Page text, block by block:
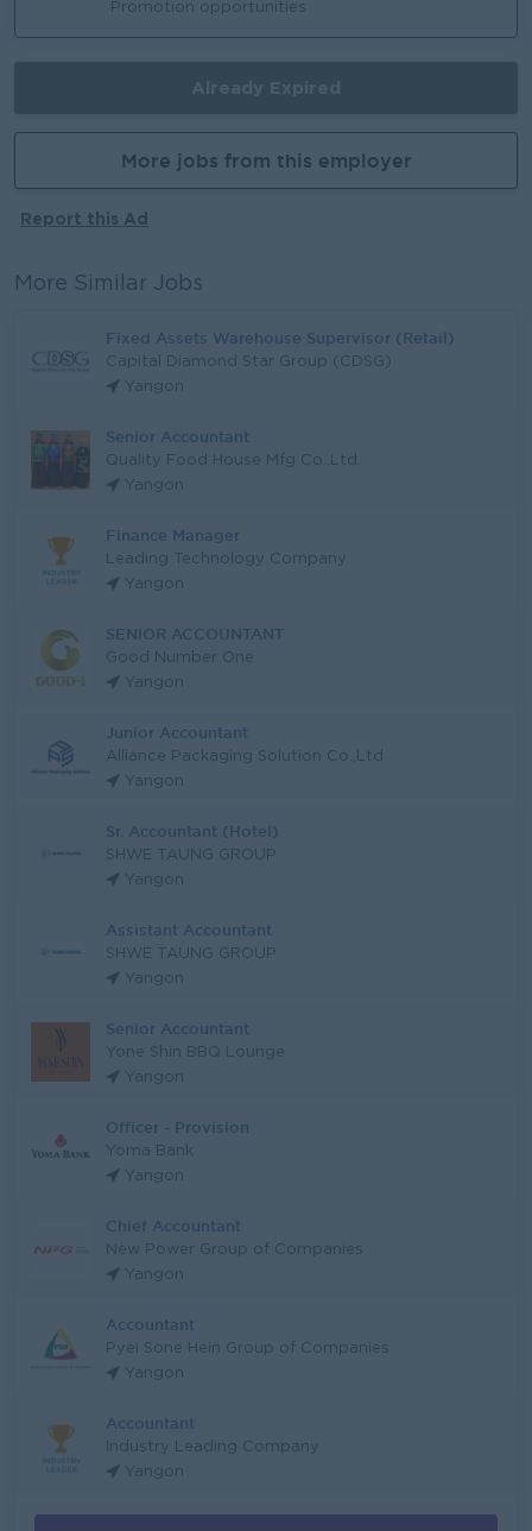
Promotion opportunities
More jobs from this employer
Report this Ad
More Similar Jobs
Fixed Assets Warehouse Supervisor (Retail)
Capital Diamond Star Group (CDSG)
Yangon
Senior Accountant
Quality Food House Mfg Co.,Ltd.
Yangon
Finance Manager
Leading Technology Company
Yangon
SENIOR ACCOUNTANT
Good Number One
Yangon
Junior Accountant
Alliance Packaging Solution Co.,Ltd
Yangon
Sr. Accountant (Hotel)
SHWE TAUNG GROUP
Yangon
Assistant Accountant
SHWE TAUNG GROUP
Yangon
Senior Accountant
Yone Shin BBQ Lounge
Yangon
Officer - Provision
Yoma Bank
Yangon
Chief Accountant
New Power Group of Companies
Yangon
Accountant
Pyei Sone Hein Group of Companies
Yangon
Accountant
Industry Leading Company
Yangon